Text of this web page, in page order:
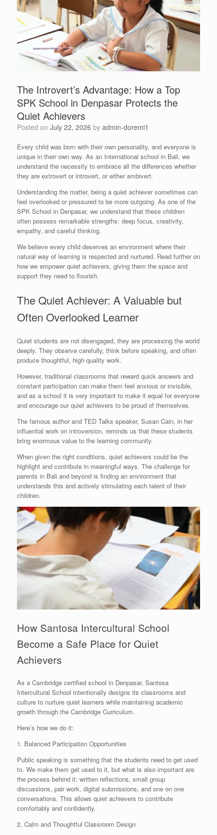
The Introvert’s Advantage: How a Top
SPK School in Denpasar Protects the
Quiet Achievers
Posted on July 22, 2026 by admin-doremi1
Every child was born with their own personality, and everyone is
unique in their own way. As an International school in Bali, we
understand the necessity to embrace all the differences whether
they are extrovert or introvert, or either ambivert.
Understanding the matter, being a quiet achiever sometimes can
feel overlooked or pressured to be more outgoing. As one of the
SPK School in Denpasar, we understand that these children
often possess remarkable strengths: deep focus, creativity,
empathy, and careful thinking.
We believe every child deserves an environment where their
natural way of learning is respected and nurtured. Read further on
how we empower quiet achievers, giving them the space and
support they need to flourish.
The Quiet Achiever: A Valuable but
Often Overlooked Learner
Quiet students are not disengaged, they are processing the world
deeply. They observe carefully, think before speaking, and often
produce thoughtful, high quality work.
However, traditional classrooms that reward quick answers and
constant participation can make them feel anxious or invisible,
and as a school it is very important to make it equal for everyone
and encourage our quiet achievers to be proud of themselves.
The famous author and TED Talks speaker, Susan Cain, in her
influential work on introversion, reminds us that these students
bring enormous value to the learning community.
When given the right conditions, quiet achievers could be the
highlight and contribute in meaningful ways. The challenge for
parents in Bali and beyond is finding an environment that
understands this and actively stimulating each talent of their
children.
How Santosa Intercultural School
Become a Safe Place for Quiet
Achievers
As a Cambridge certified school in Denpasar, Santosa
Intercultural School intentionally designs its classrooms and
culture to nurture quiet learners while maintaining academic
growth through the Cambridge Curriculum.
Here’s how we do it:
1. Balanced Participation Opportunities
Public speaking is something that the students need to get used
to. We make them get used to it, but what is also important are
the process behind it: written reflections, small group
discussions, pair work, digital submissions, and one on one
conversations. This allows quiet achievers to contribute
comfortably and confidently.
2. Calm and Thoughtful Classroom Design